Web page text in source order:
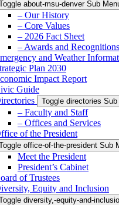
about-msu-denver Sub
– Our History
– Core Values
– 2026 Fact Sheet
– Awards and Recognitions
and Weather
Plan 2030
Impact Report
Guide
Toggle directories
– Faculty and Staff
– Offices and Services
of the President
office-of-the-president Sub
Meet the President
President’s Cabinet
of Trustees
Equity and Inclusion
diversity,-equity-and-